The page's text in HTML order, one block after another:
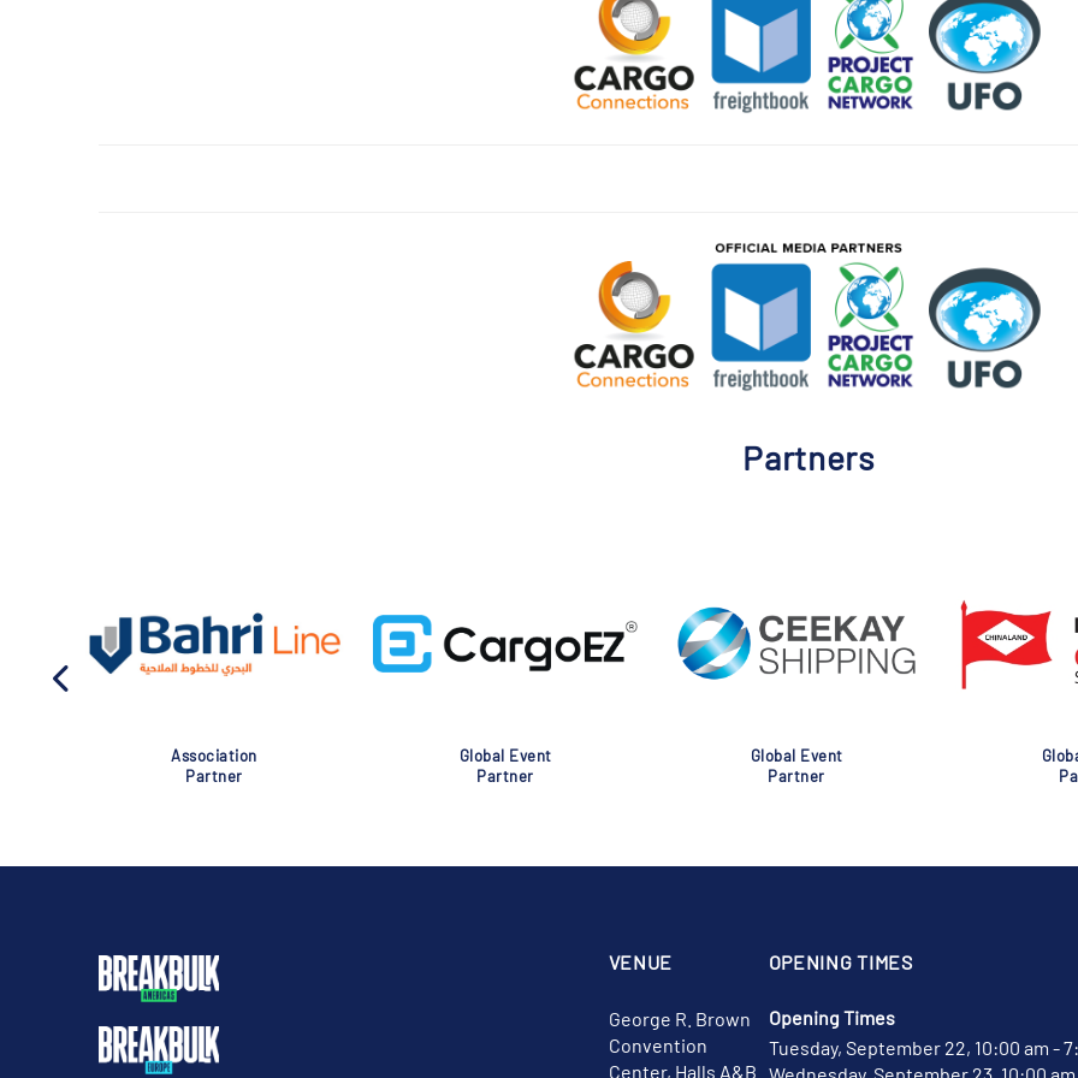
Partners
Association
Partner
Global Event
Partner
Global Event
Partner
VENUE
George R. Brown
Convention
Center, Halls A&B
OPENING TIMES
Opening Times
Tuesday, September 22, 10:00 am -